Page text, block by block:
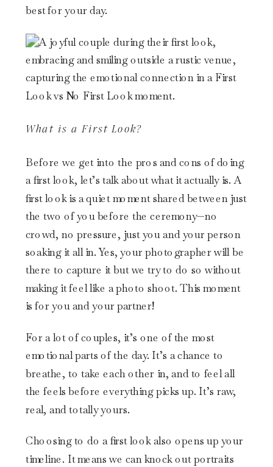
best for your day.
What is a First Look?
Before we get into the pros and cons of doing
a first look, let’s talk about what it actually is. A
first look is a quiet moment shared between just
the two of you before the ceremony—no
crowd, no pressure, just you and your person
soaking it all in. Yes, your photographer will be
there to capture it but we try to do so without
making it feel like a photo shoot. This moment
is for you and your partner!
For a lot of couples, it’s one of the most
emotional parts of the day. It’s a chance to
breathe, to take each other in, and to feel all
the feels before everything picks up. It’s raw,
real, and totally yours.
Choosing to do a first look also opens up your
timeline. It means we can knock out portraits